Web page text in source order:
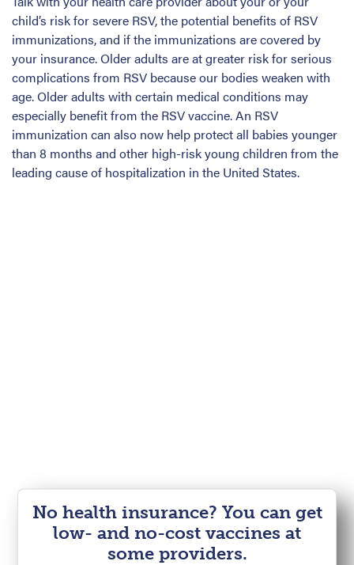
child’s risk for severe RSV, the potential benefits of RSV
immunizations, and if the immunizations are covered by
your insurance. Older adults are at greater risk for serious
complications from RSV because our bodies weaken with
age. Older adults with certain medical conditions may
especially benefit from the RSV vaccine. An RSV
immunization can also now help protect all babies younger
than 8 months and other high-risk young children from the
leading cause of hospitalization in the United States.
No health insurance? You can get
low- and no-cost vaccines at
some providers.